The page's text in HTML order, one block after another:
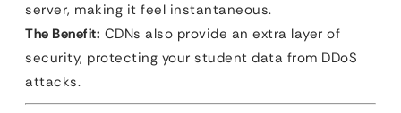
server, making it feel instantaneous.
The Benefit: CDNs also provide an extra layer of
security, protecting your student data from DDoS
attacks.